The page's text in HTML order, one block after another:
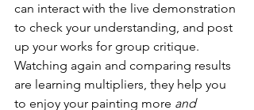
can interact with the live demonstration
to check your understanding, and post
up your works for group critique.
Watching again and comparing results
are learning multipliers, they help you
to enjoy your painting more and